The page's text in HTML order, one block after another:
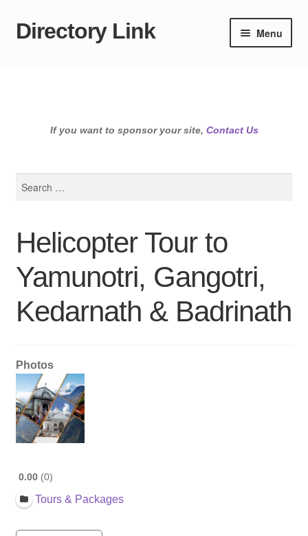
Skip
Skip
Directory Link Menu
If you want to sponsor your site, Contact Us
Helicopter Tour to
Yamunotri, Gangotri,
Kedarnath & Badrinath
Photos
0.00 0
Tours & Packages